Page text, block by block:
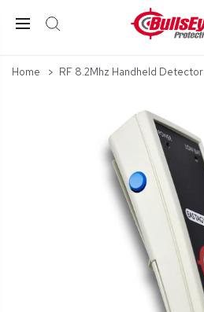
Home RF 8.2Mhz Handheld Detector